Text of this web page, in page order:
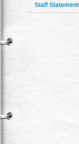
Staff Statement